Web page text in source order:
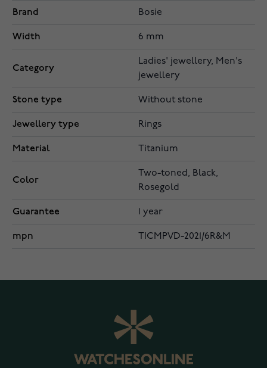
Brand Bosie
Width 6 mm
Category
Ladies' jewellery, Men's
jewellery
Stone type Without stone
Jewellery type Rings
Material Titanium
Color
Two-toned, Black,
Rosegold
Guarantee 1 year
mpn TICMPVD-2021/6R&M